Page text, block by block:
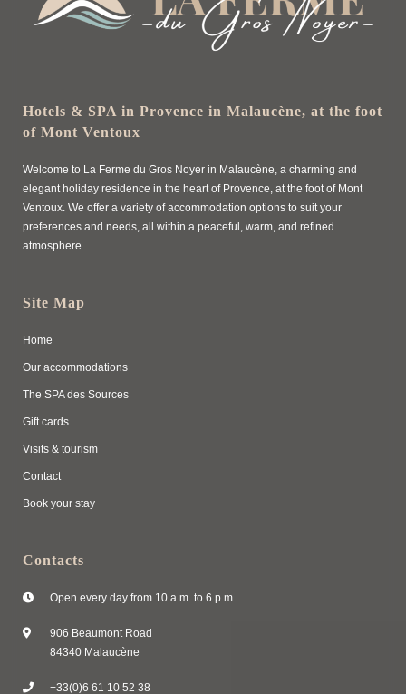
Hotels & SPA in Provence in Malaucène, at the foot
of Mont Ventoux
Welcome to La Ferme du Gros Noyer in Malaucène, a charming and
elegant holiday residence in the heart of Provence, at the foot of Mont
Ventoux. We offer a variety of accommodation options to suit your
preferences and needs, all within a peaceful, warm, and refined
atmosphere.
Site Map
Home
Our accommodations
The SPA des Sources
Gift cards
Visits & tourism
Contact
Book your stay
Contacts
Open every day from 10 a.m. to 6 p.m.
906 Beaumont Road
84340 Malaucène
+33(0)6 61 10 52 38